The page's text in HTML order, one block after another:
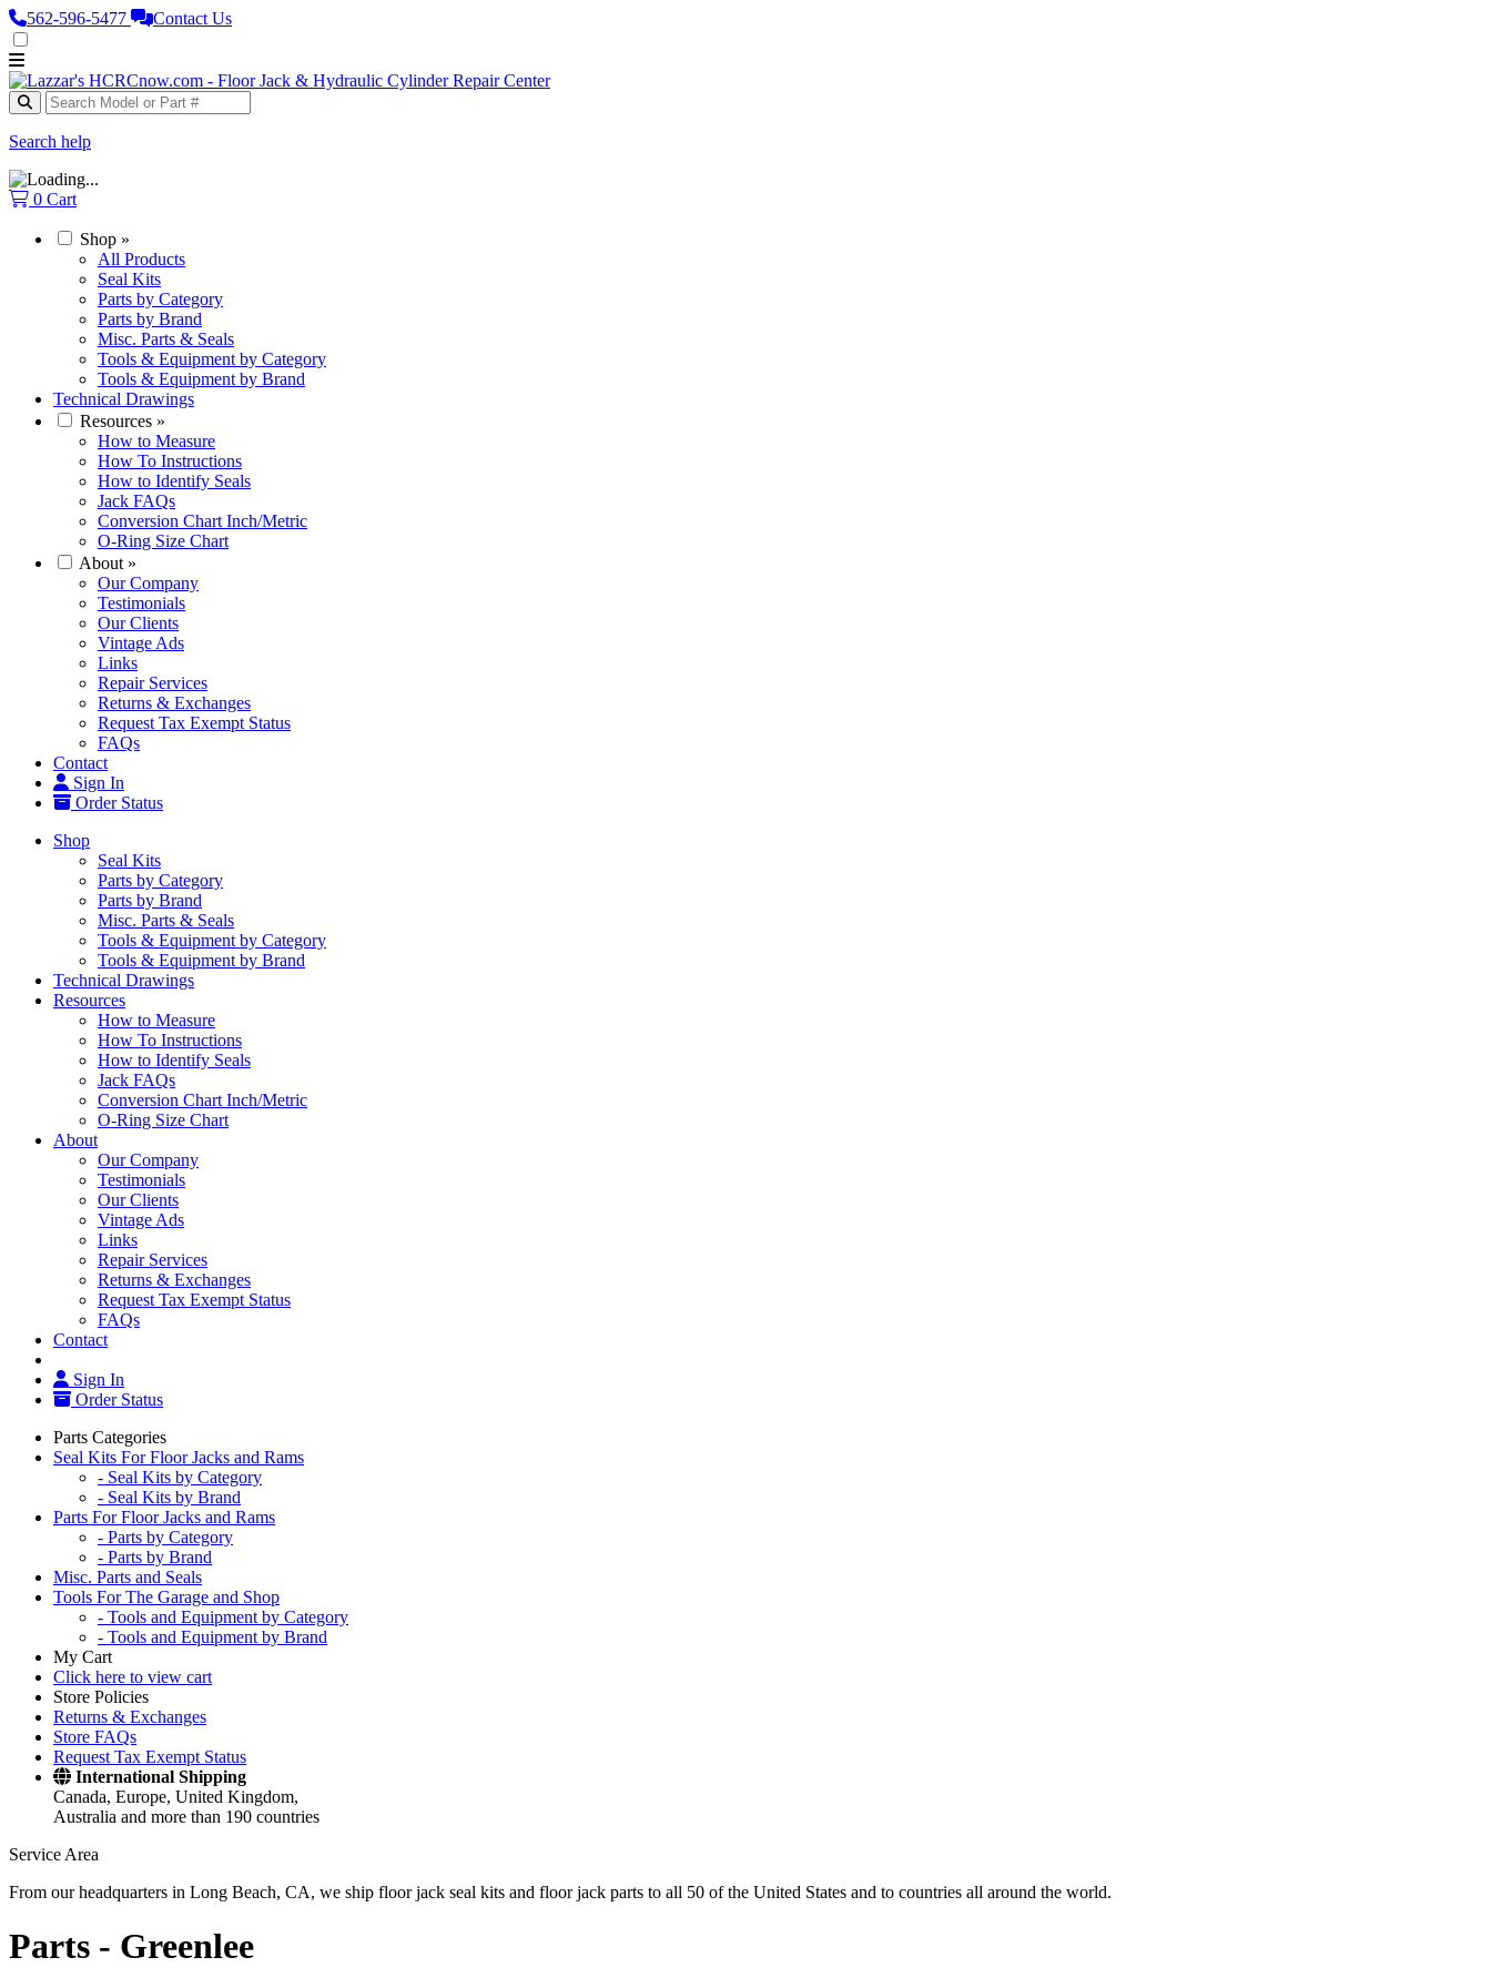
562‑596‑5477 Contact Us
Search help
0 Cart
Shop »
All Products
Seal Kits
Parts by Category
Parts by Brand
Misc. Parts & Seals
Tools & Equipment by Category
Tools & Equipment by Brand
Technical Drawings
Resources »
How to Measure
How To Instructions
How to Identify Seals
Jack FAQs
Conversion Chart Inch/Metric
O-Ring Size Chart
About »
Our Company
Testimonials
Our Clients
Vintage Ads
Links
Repair Services
Returns & Exchanges
Request Tax Exempt Status
FAQs
Contact
Sign In
Order Status
Shop
Seal Kits
Parts by Category
Parts by Brand
Misc. Parts & Seals
Tools & Equipment by Category
Tools & Equipment by Brand
Technical Drawings
Resources
How to Measure
How To Instructions
How to Identify Seals
Jack FAQs
Conversion Chart Inch/Metric
O-Ring Size Chart
About
Our Company
Testimonials
Our Clients
Vintage Ads
Links
Repair Services
Returns & Exchanges
Request Tax Exempt Status
FAQs
Contact
Sign In
Order Status
Parts Categories
Seal Kits For Floor Jacks and Rams
- Seal Kits by Category
- Seal Kits by Brand
Parts For Floor Jacks and Rams
- Parts by Category
- Parts by Brand
Misc. Parts and Seals
Tools For The Garage and Shop
- Tools and Equipment by Category
- Tools and Equipment by Brand
My Cart
Click here to view cart
Store Policies
Returns & Exchanges
Store FAQs
Request Tax Exempt Status
International Shipping
Canada, Europe, United Kingdom,
Australia and more than 190 countries
Service Area
From our headquarters in Long Beach, CA, we ship floor jack seal kits and floor jack parts to all 50 of the United States and to countries all around the world.
Parts - Greenlee